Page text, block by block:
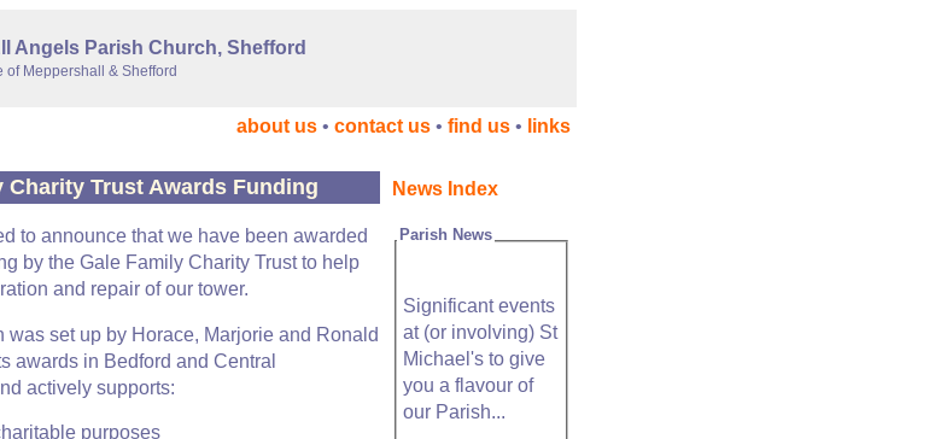
Angels Parish Church, Shefford
of Meppershall & Shefford
about us • contact us • find us • links
Charity Trust Awards Funding
to announce that we have been awarded
by the Gale Family Charity Trust to help
and repair of our tower.
was set up by Horace, Marjorie and Ronald
awards in Bedford and Central
actively supports:
purposes
News Index
Parish News
Significant events
at (or involving) St
Michael's to give
you a flavour of
our Parish...